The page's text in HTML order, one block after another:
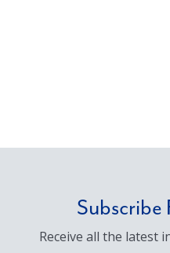
Subscribe
Receive all the latest